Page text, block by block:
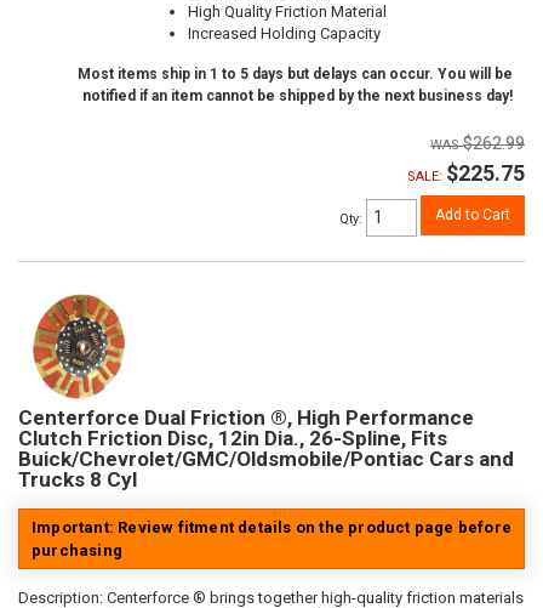
High Quality Friction Material
Increased Holding Capacity
Most items ship in 1 to 5 days but delays can occur. You will be
notified if an item cannot be shipped by the next business day!
$262.99
SALE: $225.75
Qty: Add to Cart
Centerforce Dual Friction ®, High Performance
Clutch Friction Disc, 12in Dia., 26-Spline, Fits
Buick/Chevrolet/GMC/Oldsmobile/Pontiac Cars and
Trucks 8 Cyl
Important: Review fitment details on the product page before
purchasing
Description: Centerforce ® brings together high-quality friction materials